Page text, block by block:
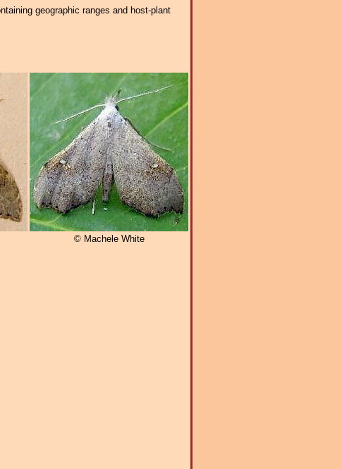
geographic ranges and host-plant
© Machele White